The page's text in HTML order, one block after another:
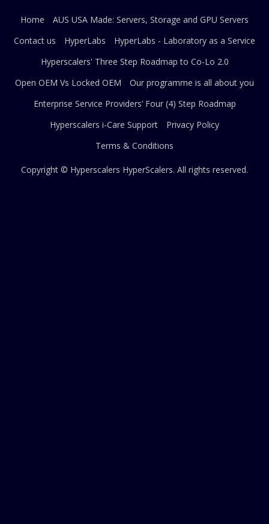
Home
AUS USA Made: Servers, Storage and GPU Servers
Contact us
HyperLabs
HyperLabs - Laboratory as a Service
Hyperscalers' Three Step Roadmap to Co-Lo 2.0
Open OEM Vs Locked OEM
Our programme is all about you
Enterprise Service Providers’ Four (4) Step Roadmap
Hyperscalers i-Care Support
Privacy Policy
Terms & Conditions
Copyright © Hyperscalers HyperScalers. All rights reserved.